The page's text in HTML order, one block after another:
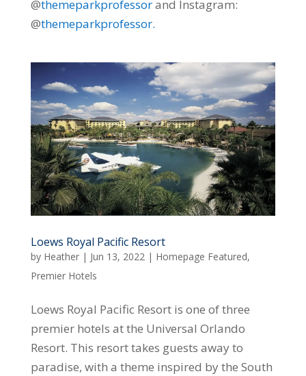
@themeparkprofessorand Instagram:
@themeparkprofessor.
Loews Royal Pacific Resort
by Heather| Jun 13, 2022| Homepage Featured,
Premier Hotels
Loews Royal Pacific Resort is one of three
premier hotels at the Universal Orlando
Resort. This resort takes guests away to
paradise, with a theme inspired by the South